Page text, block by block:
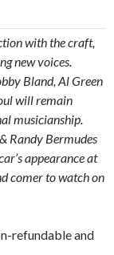
with the craft,
new voices.
Bland, Al Green
will remain
musicianship.
Randy Bermudes
appearance at
comer to watch on
refundable and